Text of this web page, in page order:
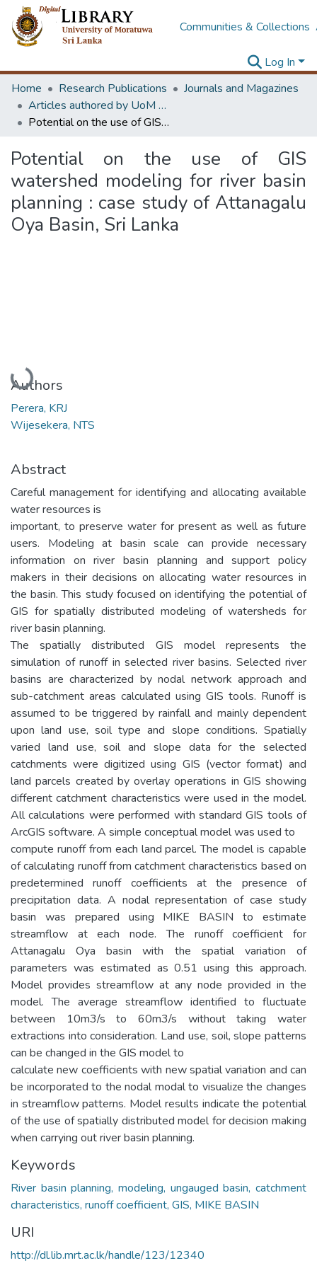
Communities & Collections
Log In
Home
Research Publications
Journals and Magazines
Articles authored by UoM staff
Potential on the use of GIS watershed modeling for river basin planning : case study of Attanagalu Oya Basin, Sri Lanka
Potential on the use of GIS
watershed modeling for river basin
planning : case study of Attanagalu
Oya Basin, Sri Lanka
Loading...
Authors
Perera, KRJ
Wijesekera, NTS
Abstract
Careful management for identifying and allocating available
water resources is
important, to preserve water for present as well as future
users. Modeling at basin scale can provide necessary
information on river basin planning and support policy
makers in their decisions on allocating water resources in
the basin. This study focused on identifying the potential of
GIS for spatially distributed modeling of watersheds for
river basin planning.
The spatially distributed GIS model represents the
simulation of runoff in selected river basins. Selected river
basins are characterized by nodal network approach and
sub-catchment areas calculated using GIS tools. Runoff is
assumed to be triggered by rainfall and mainly dependent
upon land use, soil type and slope conditions. Spatially
varied land use, soil and slope data for the selected
catchments were digitized using GIS (vector format) and
land parcels created by overlay operations in GIS showing
different catchment characteristics were used in the model.
All calculations were performed with standard GIS tools of
ArcGIS software. A simple conceptual model was used to
compute runoff from each land parcel. The model is capable
of calculating runoff from catchment characteristics based on
predetermined runoff coefficients at the presence of
precipitation data. A nodal representation of case study
basin was prepared using MIKE BASIN to estimate
streamflow at each node. The runoff coefficient for
Attanagalu Oya basin with the spatial variation of
parameters was estimated as 0.51 using this approach.
Model provides streamflow at any node provided in the
model. The average streamflow identified to fluctuate
between 10m3/s to 60m3/s without taking water
extractions into consideration. Land use, soil, slope patterns
can be changed in the GIS model to
calculate new coefficients with new spatial variation and can
be incorporated to the nodal modal to visualize the changes
in streamflow patterns. Model results indicate the potential
of the use of spatially distributed model for decision making
when carrying out river basin planning.
Keywords
River basin planning, modeling, ungauged basin, catchment
characteristics, runoff coefficient, GIS, MIKE BASIN
URI
http://dl.lib.mrt.ac.lk/handle/123/12340